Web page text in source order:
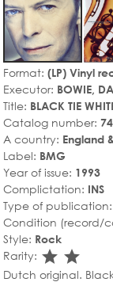
Format: (LP) Vinyl
Executor: BOWIE,
Title: BLACK TIE
Catalog number:
A country: England
Label: BMG
Year of issue: 1993
Complictation: INS
Type of publication:
Condition (record/
Style: Rock
Rarity:
Dutch original.